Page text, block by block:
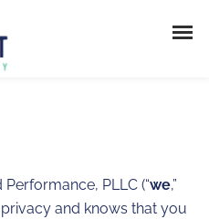
PLLC (“we,”
and knows that you